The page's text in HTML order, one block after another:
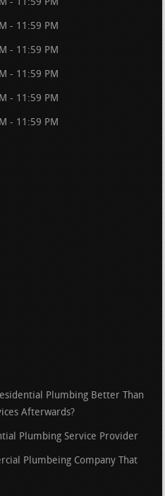
- 11:59 PM
- 11:59 PM
- 11:59 PM
- 11:59 PM
- 11:59 PM
- 11:59 PM
Plumbing Better Than
Afterwards?
Plumbing Service Provider
Plumbeing Company That